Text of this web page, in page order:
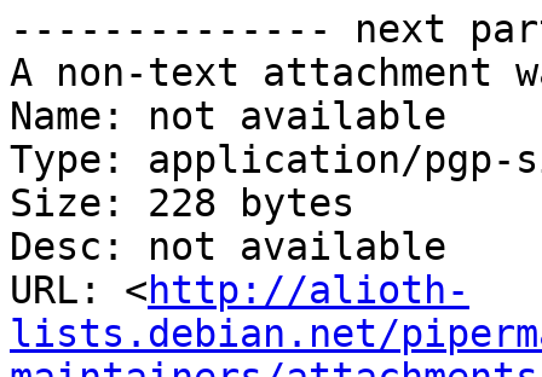
-------------- next
A non-text attachment
Name: not available
Type: application/pgp-
Size: 228 bytes
Desc: not available
URL: <http://alioth-
lists.debian.net/